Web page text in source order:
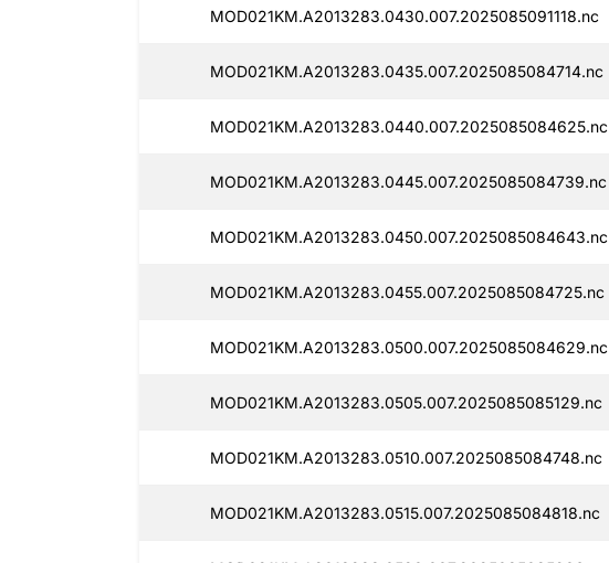
MOD021KM.A2013283.0430.007.2025085091118.nc
MOD021KM.A2013283.0435.007.2025085084714.nc
MOD021KM.A2013283.0440.007.2025085084625.nc
MOD021KM.A2013283.0445.007.2025085084739.nc
MOD021KM.A2013283.0450.007.2025085084643.nc
MOD021KM.A2013283.0455.007.2025085084725.nc
MOD021KM.A2013283.0500.007.2025085084629.nc
MOD021KM.A2013283.0505.007.2025085085129.nc
MOD021KM.A2013283.0510.007.2025085084748.nc
MOD021KM.A2013283.0515.007.2025085084818.nc